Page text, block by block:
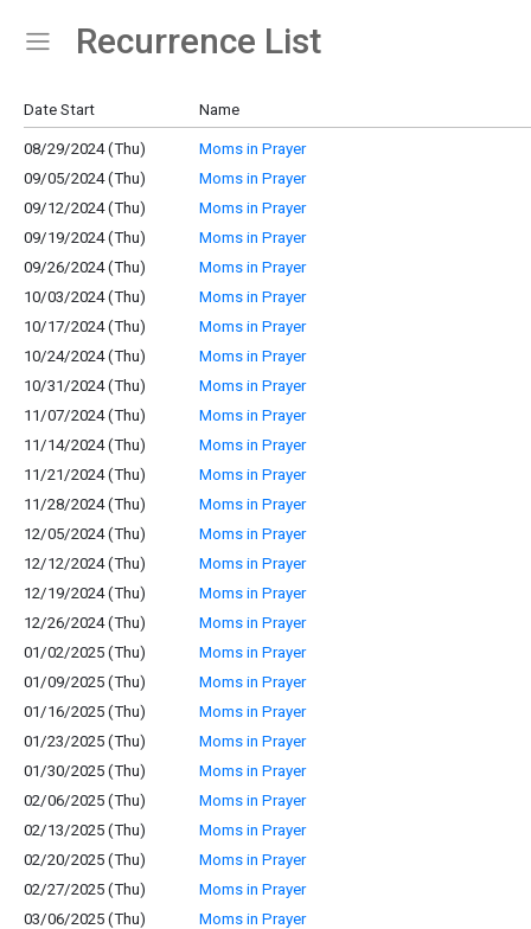
Show Menu
Click this to show the menu.
Recurrence List
Date Start Name
08/29/2024 (Thu)
Moms in Prayer
09/05/2024 (Thu)
Moms in Prayer
09/12/2024 (Thu)
Moms in Prayer
09/19/2024 (Thu)
Moms in Prayer
09/26/2024 (Thu)
Moms in Prayer
10/03/2024 (Thu)
Moms in Prayer
10/17/2024 (Thu)
Moms in Prayer
10/24/2024 (Thu)
Moms in Prayer
10/31/2024 (Thu)
Moms in Prayer
11/07/2024 (Thu)
Moms in Prayer
11/14/2024 (Thu)
Moms in Prayer
11/21/2024 (Thu)
Moms in Prayer
11/28/2024 (Thu)
Moms in Prayer
12/05/2024 (Thu)
Moms in Prayer
12/12/2024 (Thu)
Moms in Prayer
12/19/2024 (Thu)
Moms in Prayer
12/26/2024 (Thu)
Moms in Prayer
01/02/2025 (Thu)
Moms in Prayer
01/09/2025 (Thu)
Moms in Prayer
01/16/2025 (Thu)
Moms in Prayer
01/23/2025 (Thu)
Moms in Prayer
01/30/2025 (Thu)
Moms in Prayer
02/06/2025 (Thu)
Moms in Prayer
02/13/2025 (Thu)
Moms in Prayer
02/20/2025 (Thu)
Moms in Prayer
02/27/2025 (Thu)
Moms in Prayer
03/06/2025 (Thu)
Moms in Prayer